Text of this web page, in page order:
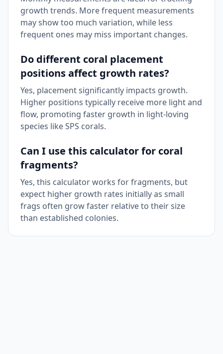
growth trends. More frequent measurements
may show too much variation, while less
frequent ones may miss important changes.
Do different coral placement
positions affect growth rates?
Yes, placement significantly impacts growth.
Higher positions typically receive more light and
flow, promoting faster growth in light-loving
species like SPS corals.
Can I use this calculator for coral
fragments?
Yes, this calculator works for fragments, but
expect higher growth rates initially as small
frags often grow faster relative to their size
than established colonies.